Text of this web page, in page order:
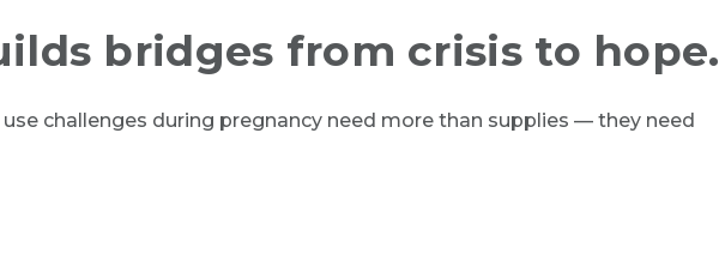
bridges from crisis to hope.
challenges during pregnancy need more than supplies — they need